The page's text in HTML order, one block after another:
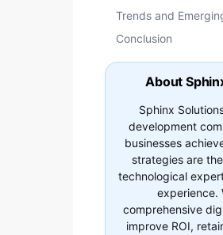
Trends and
Conclusion
About
Sphinx
development
businesses
strategies are
technological
experience.
comprehensive
improve ROI,